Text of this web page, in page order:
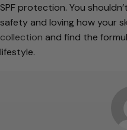
SPF protection. You
safety and loving how your
collection and find the
lifestyle.